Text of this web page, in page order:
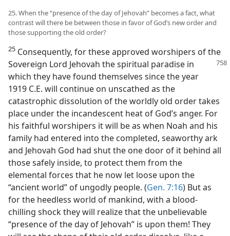
25. When the “presence of the day of Jehovah” becomes a fact, what
contrast will there be between those in favor of God’s new order and
those supporting the old order?
25 Consequently, for these approved worshipers of the
Sovereign Lord Jehovah thespiritual paradise in
which they have found themselves since the year
1919 C.E. will continue on unscathed as the
catastrophic dissolution of the worldly old order takes
place under the incandescent heat of God’s anger. For
his faithful worshipers it will be as when Noah and his
family had entered into the completed, seaworthy ark
and Jehovah God had shut the one door of it behind all
those safely inside, to protect them from the
elemental forces that he now let loose upon the
“ancient world” of ungodly people. (Gen. 7:16) But as
for the heedless world of mankind, with a blood-
chilling shock they will realize that the unbelievable
“presence of the day of Jehovah” is upon them! They